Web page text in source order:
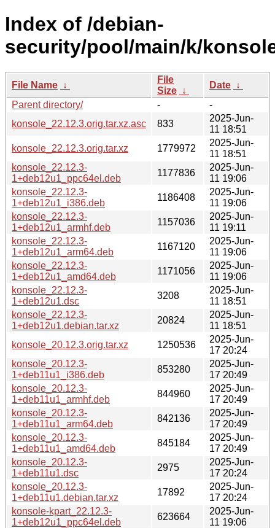
Index of /debian-
security/pool/main/k/
File Name ↓
File
Size ↓
Date ↓
Parent directory/
-
-
konsole_22.12.3.orig.tar.xz.asc
833
2025-Jun-
11 18:51
konsole_22.12.3.orig.tar.xz
1779972
2025-Jun-
11 18:51
konsole_22.12.3-
1+deb12u1_ppc64el.deb
1177836
2025-Jun-
11 19:06
konsole_22.12.3-
1+deb12u1_i386.deb
1186408
2025-Jun-
11 19:06
konsole_22.12.3-
1+deb12u1_armhf.deb
1157036
2025-Jun-
11 19:11
konsole_22.12.3-
1+deb12u1_arm64.deb
1167120
2025-Jun-
11 19:06
konsole_22.12.3-
1+deb12u1_amd64.deb
1171056
2025-Jun-
11 19:06
konsole_22.12.3-
1+deb12u1.dsc
3208
2025-Jun-
11 18:51
konsole_22.12.3-
1+deb12u1.debian.tar.xz
20824
2025-Jun-
11 18:51
konsole_20.12.3.orig.tar.xz
1250536
2025-Jun-
17 20:24
konsole_20.12.3-
1+deb11u1_i386.deb
853280
2025-Jun-
17 20:49
konsole_20.12.3-
1+deb11u1_armhf.deb
844960
2025-Jun-
17 20:49
konsole_20.12.3-
1+deb11u1_arm64.deb
842136
2025-Jun-
17 20:49
konsole_20.12.3-
1+deb11u1_amd64.deb
845184
2025-Jun-
17 20:49
konsole_20.12.3-
1+deb11u1.dsc
2975
2025-Jun-
17 20:24
konsole_20.12.3-
1+deb11u1.debian.tar.xz
17892
2025-Jun-
17 20:24
konsole-kpart_22.12.3-
1+deb12u1_ppc64el.deb
623664
2025-Jun-
11 19:06